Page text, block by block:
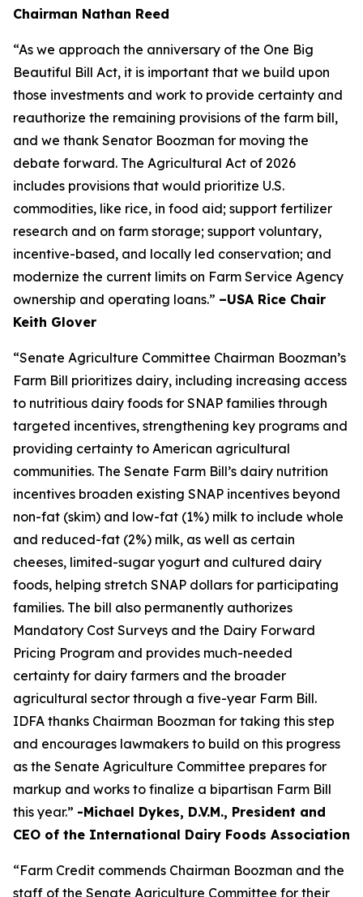
Chairman Nathan Reed
“As we approach the anniversary of the One Big
Beautiful Bill Act, it is important that we build upon
those investments and work to provide certainty and
reauthorize the remaining provisions of the farm bill,
and we thank Senator Boozman for moving the
debate forward. The Agricultural Act of 2026
includes provisions that would prioritize U.S.
commodities, like rice, in food aid; support fertilizer
research and on farm storage; support voluntary,
incentive-based, and locally led conservation; and
modernize the current limits on Farm Service Agency
ownership and operating loans.” –USA Rice Chair
Keith Glover
“Senate Agriculture Committee Chairman Boozman’s
Farm Bill prioritizes dairy, including increasing access
to nutritious dairy foods for SNAP families through
targeted incentives, strengthening key programs and
providing certainty to American agricultural
communities. The Senate Farm Bill’s dairy nutrition
incentives broaden existing SNAP incentives beyond
non-fat (skim) and low-fat (1%) milk to include whole
and reduced-fat (2%) milk, as well as certain
cheeses, limited-sugar yogurt and cultured dairy
foods, helping stretch SNAP dollars for participating
families. The bill also permanently authorizes
Mandatory Cost Surveys and the Dairy Forward
Pricing Program and provides much-needed
certainty for dairy farmers and the broader
agricultural sector through a five-year Farm Bill.
IDFA thanks Chairman Boozman for taking this step
and encourages lawmakers to build on this progress
as the Senate Agriculture Committee prepares for
markup and works to finalize a bipartisan Farm Bill
this year.” -Michael Dykes, D.V.M., President and
CEO of the International Dairy Foods Association
“Farm Credit commends Chairman Boozman and the
staff of the Senate Agriculture Committee for their